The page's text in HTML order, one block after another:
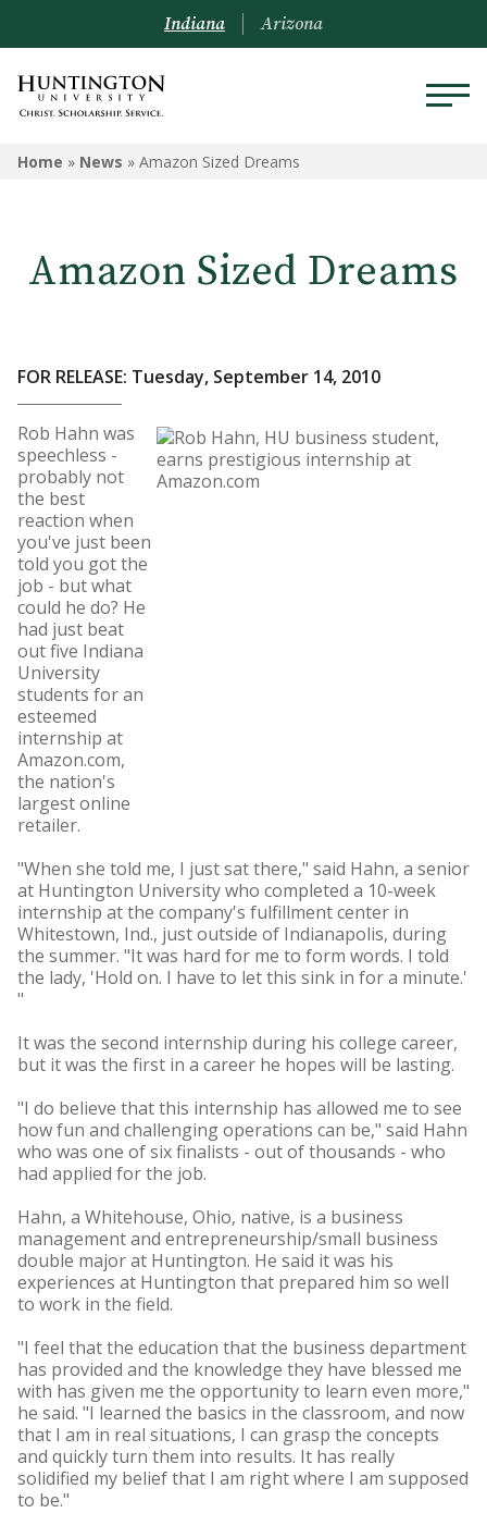
Indiana Arizona
Home » News » Amazon Sized Dreams
Amazon Sized Dreams
FOR RELEASE: Tuesday, September 14, 2010
Rob Hahn was
speechless -
probably not
the best
reaction when
you've just been
told you got the
job - but what
could he do? He
had just beat
out five Indiana
University
students for an
esteemed
internship at
Amazon.com,
the nation's
largest online
retailer.
"When she told me, I just sat there," said Hahn, a senior
at Huntington University who completed a 10-week
internship at the company's fulfillment center in
Whitestown, Ind., just outside of Indianapolis, during
the summer. "It was hard for me to form words. I told
the lady, 'Hold on. I have to let this sink in for a minute.'
"
It was the second internship during his college career,
but it was the first in a career he hopes will be lasting.
"I do believe that this internship has allowed me to see
how fun and challenging operations can be," said Hahn
who was one of six finalists - out of thousands - who
had applied for the job.
Hahn, a Whitehouse, Ohio, native, is a business
management and entrepreneurship/small business
double major at Huntington. He said it was his
experiences at Huntington that prepared him so well
to work in the field.
"I feel that the education that the business department
has provided and the knowledge they have blessed me
with has given me the opportunity to learn even more,"
he said. "I learned the basics in the classroom, and now
that I am in real situations, I can grasp the concepts
and quickly turn them into results. It has really
solidified my belief that I am right where I am supposed
to be."